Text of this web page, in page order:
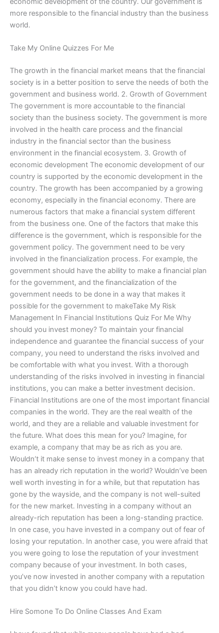
more responsible to the financial industry than the business
world.
Take My Online Quizzes For Me
The growth in the financial market means that the financial
society is in a better position to serve the needs of both the
government and business world. 2. Growth of Government
The government is more accountable to the financial
society than the business society. The government is more
involved in the health care process and the financial
industry in the financial sector than the business
environment in the financial ecosystem. 3. Growth of
economic development The economic development of our
country is supported by the economic development in the
country. The growth has been accompanied by a growing
economy, especially in the financial economy. There are
numerous factors that make a financial system different
from the business one. One of the factors that make this
difference is the government, which is responsible for the
government policy. The government need to be very
involved in the financialization process. For example, the
government should have the ability to make a financial plan
for the government, and the financialization of the
government needs to be done in a way that makes it
possible for the government to makeTake My Risk
Management In Financial Institutions Quiz For Me Why
should you invest money? To maintain your financial
independence and guarantee the financial success of your
company, you need to understand the risks involved and
be comfortable with what you invest. With a thorough
understanding of the risks involved in investing in financial
institutions, you can make a better investment decision.
Financial Institutions are one of the most important financial
companies in the world. They are the real wealth of the
world, and they are a reliable and valuable investment for
the future. What does this mean for you? Imagine, for
example, a company that may be as rich as you are.
Wouldn’t it make sense to invest money in a company that
has an already rich reputation in the world? Wouldn’ve been
well worth investing in for a while, but that reputation has
gone by the wayside, and the company is not well-suited
for the new market. Investing in a company without an
already-rich reputation has been a long-standing practice.
In one case, you have invested in a company out of fear of
losing your reputation. In another case, you were afraid that
you were going to lose the reputation of your investment
company because of your investment. In both cases,
you’ve now invested in another company with a reputation
that you didn’t know you could have had.
Hire Somone To Do Online Classes And Exam